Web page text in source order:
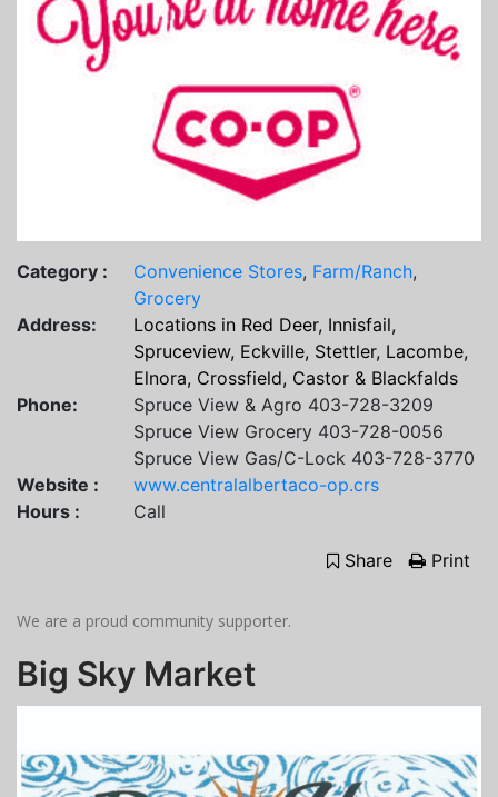
Category : Convenience Stores, Farm/Ranch,
Grocery
Address:
Locations in Red Deer, Innisfail,
Spruceview, Eckville, Stettler, Lacombe,
Elnora, Crossfield, Castor & Blackfalds
Phone:
Spruce View & Agro 403-728-3209
Spruce View Grocery 403-728-0056
Spruce View Gas/C-Lock 403-728-3770
Website :
www.centralalbertaco-op.crs
Hours :
Call
Share Print
We are a proud community supporter.
Big Sky Market